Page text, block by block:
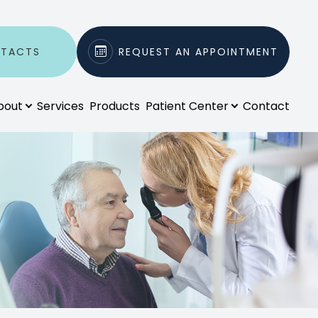
REQUEST AN APPOINTMENT
Services Products Patient Center Contact